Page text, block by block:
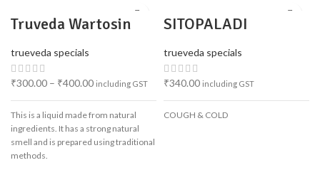
Truveda Wartosin
Solution (Pack of 4)
trueveda specials
₹300.00 – ₹400.00 including GST
This is a liquid made from natural
ingredients. It has a strong natural
smell and is prepared using traditional
methods.
SITOPALADI
trueveda specials
₹340.00 including GST
COUGH & COLD